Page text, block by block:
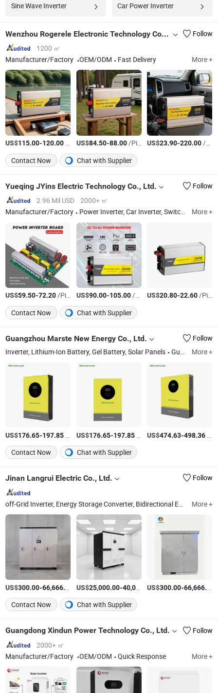
Sine Wave Inverter Car Power Inverter
Wenzhou Rogerele Electronic Technology Co., Ltd.
Follow
1200 ㎡
Manufacturer/Factory
OEM/ODM Fast Delivery More +
US$115.00-120.00 US$84.50-88.00/Piece US$23.90-220.00/Piece
Contact Now
Chat with Supplier
Yueqing JYins Electric Technology Co., Ltd.
Follow
2.96 Mil USD
2000+ ㎡
Manufacturer/Factory
Power Inverter, Car Inverter, Switching Power Supply, Digital Meter, Panel Meter More +
US$59.50-72.20/Piece US$90.00-105.00/Piece US$20.80-22.60/Piece
Contact Now
Chat with Supplier
Guangzhou Marste New Energy Co., Ltd.
Follow
Inverter, Lithium-Ion Battery, Gel Battery, Solar Panels
Guangdong More +
US$176.65-197.85 US$176.65-197.85/Piece US$474.63-498.36
Contact Now
Chat with Supplier
Jinan Langrui Electric Co., Ltd. Follow
off-Grid Inverter, Energy Storage Converter, Bidirectional Energy Storage Converter, Dcdc Converter, Converter, AC Frequency Conversion Power Supply, Voltage and Frequency Stabilizing Power Supply, MPPT Controller, Wind Power and Hydropower Grid-Connected Inverte, Hybrid Grid-Connected Inverter More +
US$300.00-66,666.00 /Piece
US$25,000.00-40,000.00 /Piece
US$300.00-66,666.00
Contact Now
Chat with Supplier
Guangdong Xindun Power Technology Co., Ltd.
Follow
2000+ ㎡
Manufacturer/Factory
OEM/ODM Quick Response More +